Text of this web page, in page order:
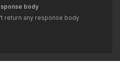
body
return any response body